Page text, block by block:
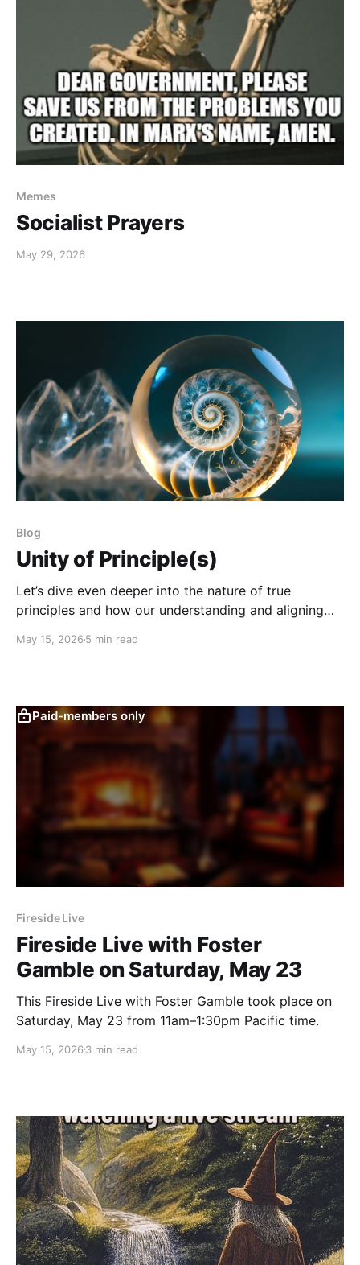
Memes
Socialist Prayers
May 29, 2026
Blog
Unity of Principle(s)
Let’s dive even deeper into the nature of true
principles and how our understanding and aligning
May 15, 2026 5 min read
Paid-members only
Fireside Live
Fireside Live with Foster
Gamble on Saturday, May 23
This Fireside Live with Foster Gamble took place on
Saturday, May 23 from 11am–1:30pm Pacific time.
May 15, 2026 3 min read